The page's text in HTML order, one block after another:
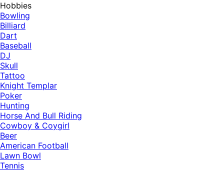
Hobbies
Bowling
Billiard
Dart
Baseball
DJ
Skull
Tattoo
Knight Templar
Poker
Hunting
Horse And Bull Riding
Cowboy & Coygirl
Beer
American Football
Lawn Bowl
Tennis